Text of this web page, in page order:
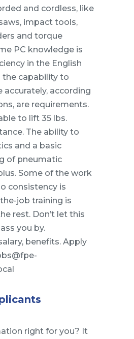
and cordless, like
impact tools,
and torque
PC knowledge is
in the English
the capability to
accurately, according
are requirements.
to lift 35 lbs.
The ability to
and a basic
of pneumatic
Some of the work
consistency is
job training is
rest. Don’t let this
you by.
benefits. Apply
right for you? It